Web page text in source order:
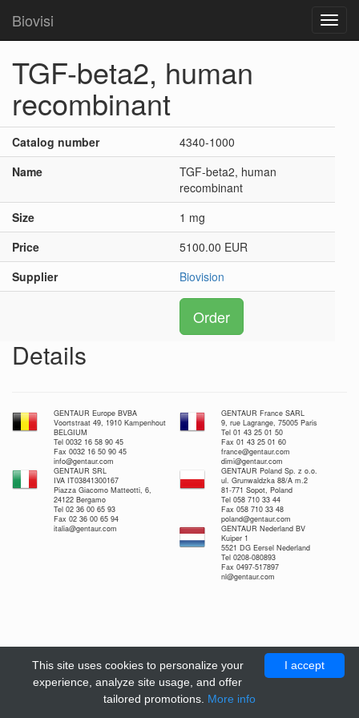
Biovisi
TGF-beta2, human
recombinant
Catalog number
4340-1000
Name
TGF-beta2, human
recombinant
Size
1 mg
Price
5100.00 EUR
Supplier
Biovision
Order
Details
GENTAUR Europe BVBA
Voortstraat 49, 1910 Kampenhout
BELGIUM
Tel 0032 16 58 90 45
Fax 0032 16 50 90 45
info@gentaur.com
GENTAUR France SARL
9, rue Lagrange, 75005 Paris
Tel 01 43 25 01 50
Fax 01 43 25 01 60
france@gentaur.com
dimi@gentaur.com
GENTAUR SRL
IVA IT03841300167
Piazza Giacomo Matteotti, 6,
24122 Bergamo
Tel 02 36 00 65 93
Fax 02 36 00 65 94
italia@gentaur.com
GENTAUR Poland Sp. z o.o.
ul. Grunwaldzka 88/A m.2
81-771 Sopot, Poland
Tel 058 710 33 44
Fax 058 710 33 48
poland@gentaur.com
GENTAUR Nederland BV
Kuiper 1
5521 DG Eersel Nederland
Tel 0208-080893
Fax 0497-517897
nl@gentaur.com
I accept
This site uses cookies to personalize your
experience, analyze site usage, and offer
tailored promotions. More info